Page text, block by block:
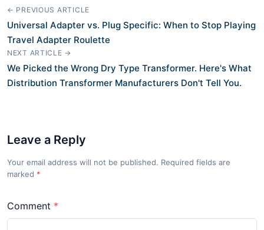
← PREVIOUS ARTICLE
Universal Adapter vs. Plug Specific: When to Stop Playing
Travel Adapter Roulette
NEXT ARTICLE →
We Picked the Wrong Dry Type Transformer. Here's What
Distribution Transformer Manufacturers Don't Tell You.
Leave a Reply
Your email address will not be published. Required fields are
marked *
Comment